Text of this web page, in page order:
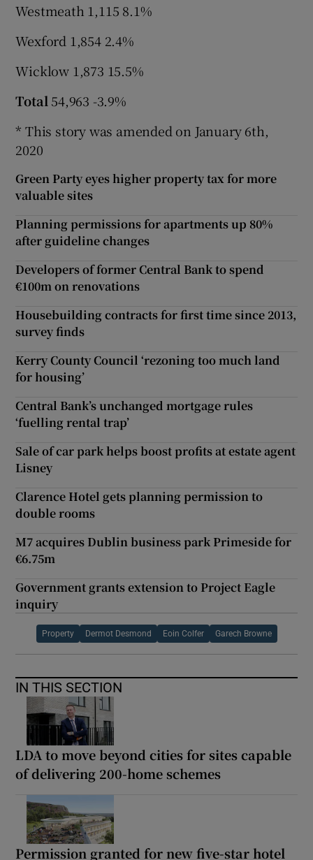
Westmeath 1,115 8.1%
Wexford 1,854 2.4%
Wicklow 1,873 15.5%
Total 54,963 -3.9%
* This story was amended on January 6th,
2020
Green Party eyes higher property tax for more
valuable sites
Planning permissions for apartments up 80%
after guideline changes
Developers of former Central Bank to spend
€100m on renovations
Housebuilding contracts for first time since 2013,
survey finds
Kerry County Council ‘rezoning too much land
for housing’
Central Bank’s unchanged mortgage rules
‘fuelling rental trap’
Sale of car park helps boost profits at estate agent
Lisney
Clarence Hotel gets planning permission to
double rooms
M7 acquires Dublin business park Primeside for
€6.75m
Government grants extension to Project Eagle
inquiry
Property Dermot Desmond Eoin Colfer Garech Browne
IN THIS SECTION
LDA to move beyond cities for sites capable
of delivering 200-home schemes
Permission granted for new five-star hotel